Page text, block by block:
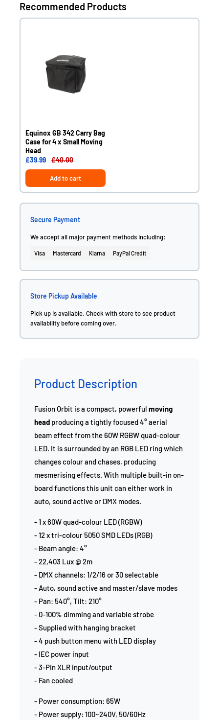
Recommended Products
Equinox GB 342 Carry Bag
Case for 4 x Small Moving
Head
£39.99
£40.00
Add to cart
Secure Payment
We accept all major payment methods including:
Visa Mastercard Klarna PayPal Credit
Store Pickup Available
Pick up is available. Check with store to see product
availability before coming over.
Product Description
Fusion Orbit is a compact, powerful moving
head producing a tightly focused 4° aerial
beam effect from the 60W RGBW quad-colour
LED. It is surrounded by an RGB LED ring which
changes colour and chases, producing
mesmerising effects. With multiple built-in on-
board functions this unit can either work in
auto, sound active or DMX modes.
- 1 x 60W quad-colour LED (RGBW)
- 12 x tri-colour 5050 SMD LEDs (RGB)
- Beam angle: 4°
- 22,403 Lux @ 2m
- DMX channels: 1/2/16 or 30 selectable
- Auto, sound active and master/slave modes
- Pan: 540°, Tilt: 210°
- 0-100% dimming and variable strobe
- Supplied with hanging bracket
- 4 push button menu with LED display
- IEC power input
- 3-Pin XLR input/output
- Fan cooled
- Power consumption: 65W
- Power supply: 100~240V, 50/60Hz